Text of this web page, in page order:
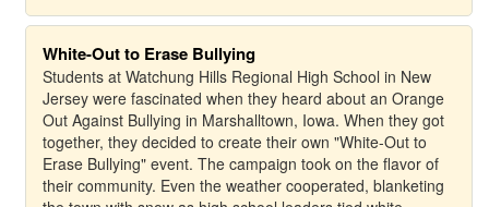
White-Out to Erase Bullying
Students at Watchung Hills Regional High School in New
Jersey were fascinated when they heard about an Orange
Out Against Bullying in Marshalltown, Iowa. When they got
together, they decided to create their own "White-Out to
Erase Bullying" event. The campaign took on the flavor of
their community. Even the weather cooperated, blanketing